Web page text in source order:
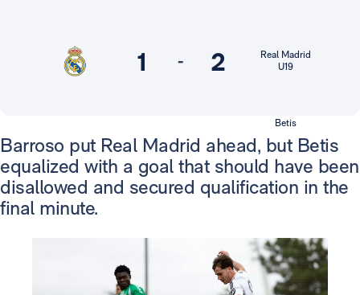
1 - 2
Real Madrid
U19
Betis
Barroso put Real Madrid ahead, but Betis
equalized with a goal that should have been
disallowed and secured qualification in the
final minute.